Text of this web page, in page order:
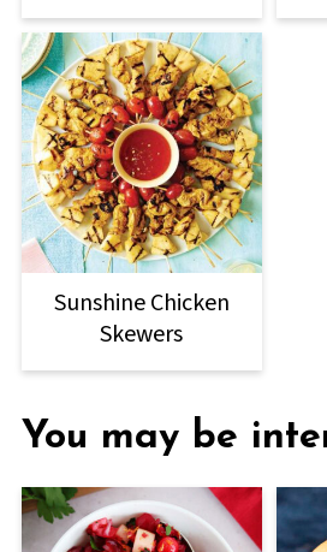
Sunshine Chicken
Skewers
You may be